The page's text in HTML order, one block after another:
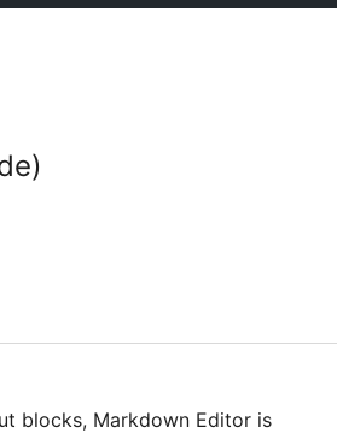
Markdown Editor is